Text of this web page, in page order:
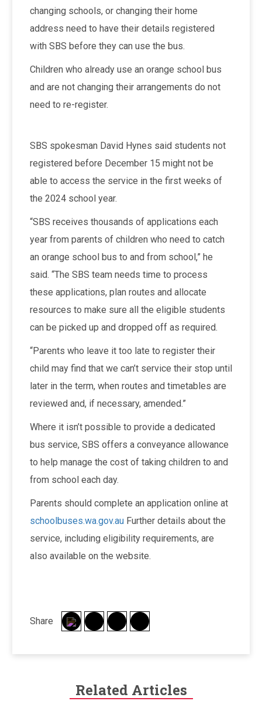
changing schools, or changing their home
address need to have their details registered
with SBS before they can use the bus.
Children who already use an orange school bus
and are not changing their arrangements do not
need to re-register.
SBS spokesman David Hynes said students not
registered before December 15 might not be
able to access the service in the first weeks of
the 2024 school year.
“SBS receives thousands of applications each
year from parents of children who need to catch
an orange school bus to and from school,” he
said. “The SBS team needs time to process
these applications, plan routes and allocate
resources to make sure all the eligible students
can be picked up and dropped off as required.
“Parents who leave it too late to register their
child may find that we can’t service their stop until
later in the term, when routes and timetables are
reviewed and, if necessary, amended.”
Where it isn’t possible to provide a dedicated
bus service, SBS offers a conveyance allowance
to help manage the cost of taking children to and
from school each day.
Parents should complete an application online at
schoolbuses.wa.gov.auFurther details about the
service, including eligibility requirements, are
also available on the website.
Share
Related Articles